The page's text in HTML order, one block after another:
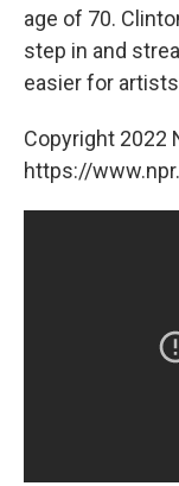
age of 70.
step in and
easier for
Copyright 2022
https://